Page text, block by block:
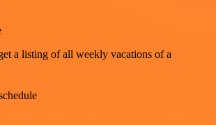
a listing of all weekly vacations of a